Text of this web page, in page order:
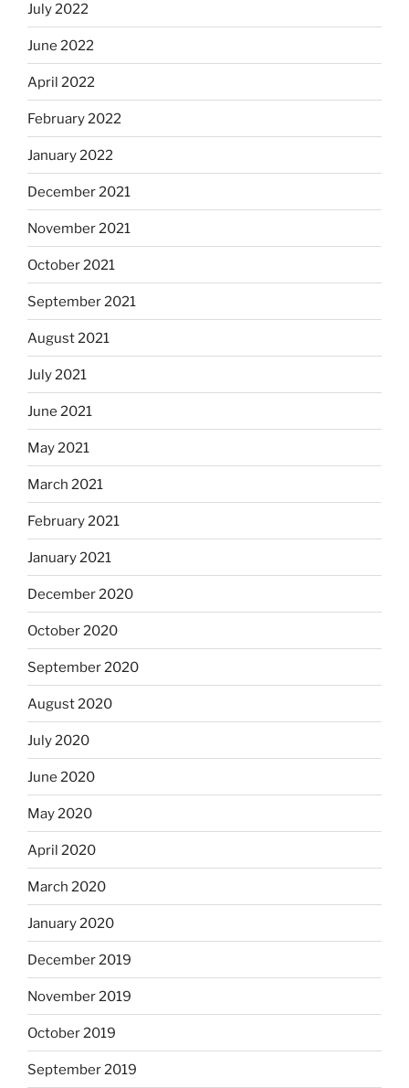
July 2022
June 2022
April 2022
February 2022
January 2022
December 2021
November 2021
October 2021
September 2021
August 2021
July 2021
June 2021
May 2021
March 2021
February 2021
January 2021
December 2020
October 2020
September 2020
August 2020
July 2020
June 2020
May 2020
April 2020
March 2020
January 2020
December 2019
November 2019
October 2019
September 2019